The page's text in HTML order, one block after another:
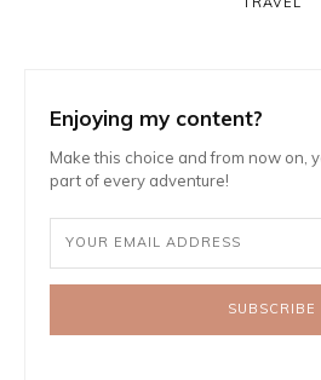
Enjoying my content?
Make this choice and from now on,
part of every adventure!
SUBSCRIBE